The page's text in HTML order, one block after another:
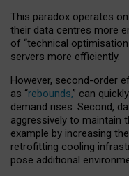
This paradox operates
their data centres more
of “technical
servers more efficiently.
However, second-order
as “rebounds,” can
demand rises. Second,
aggressively to maintain
example by increasing
retrofitting cooling
pose additional